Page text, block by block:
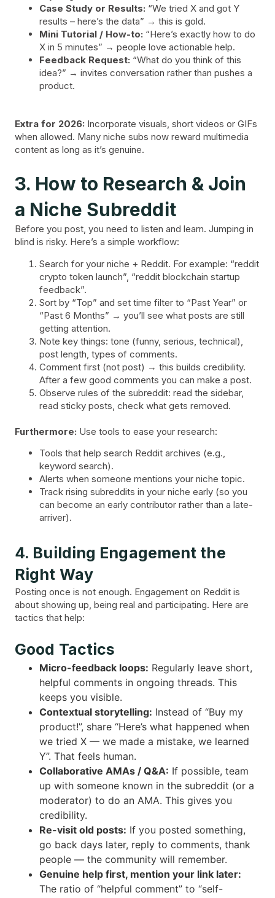
Case Study or Results: “We tried X and got Y
results – here’s the data” → this is gold.
Mini Tutorial / How-to: “Here’s exactly how to do
X in 5 minutes” → people love actionable help.
Feedback Request: “What do you think of this
idea?” → invites conversation rather than pushes a
product.
Extra for 2026: Incorporate visuals, short videos or GIFs
when allowed. Many niche subs now reward multimedia
content as long as it’s genuine.
3. How to Research & Join
a Niche Subreddit
Before you post, you need to listen and learn. Jumping in
blind is risky. Here’s a simple workflow:
Search for your niche + Reddit. For example: “reddit
crypto token launch”, “reddit blockchain startup
feedback”.
Sort by “Top” and set time filter to “Past Year” or
“Past 6 Months” → you’ll see what posts are still
getting attention.
Note key things: tone (funny, serious, technical),
post length, types of comments.
Comment first (not post) → this builds credibility.
After a few good comments you can make a post.
Observe rules of the subreddit: read the sidebar,
read sticky posts, check what gets removed.
Furthermore: Use tools to ease your research:
Tools that help search Reddit archives (e.g.,
keyword search).
Alerts when someone mentions your niche topic.
Track rising subreddits in your niche early (so you
can become an early contributor rather than a late-
arriver).
4. Building Engagement the
Right Way
Posting once is not enough. Engagement on Reddit is
about showing up, being real and participating. Here are
tactics that help:
Good Tactics
Micro-feedback loops: Regularly leave short,
helpful comments in ongoing threads. This
keeps you visible.
Contextual storytelling: Instead of “Buy my
product!”, share “Here’s what happened when
we tried X — we made a mistake, we learned
Y”. That feels human.
Collaborative AMAs / Q&A: If possible, team
up with someone known in the subreddit (or a
moderator) to do an AMA. This gives you
credibility.
Re-visit old posts: If you posted something,
go back days later, reply to comments, thank
people — the community will remember.
Genuine help first, mention your link later:
The ratio of “helpful comment” to “self-